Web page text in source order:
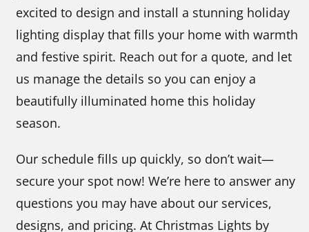
excited to design and install a stunning holiday
lighting display that fills your home with warmth
and festive spirit. Reach out for a quote, and let
us manage the details so you can enjoy a
beautifully illuminated home this holiday
season.
Our schedule fills up quickly, so don’t wait—
secure your spot now! We’re here to answer any
questions you may have about our services,
designs, and pricing. At Christmas Lights by